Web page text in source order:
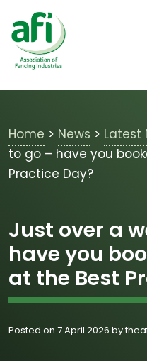
Skip to main content
Home > News > Latest
to go – have you
Practice Day?
Just over a
have you
at the Best
Posted on 7 April 2026 by